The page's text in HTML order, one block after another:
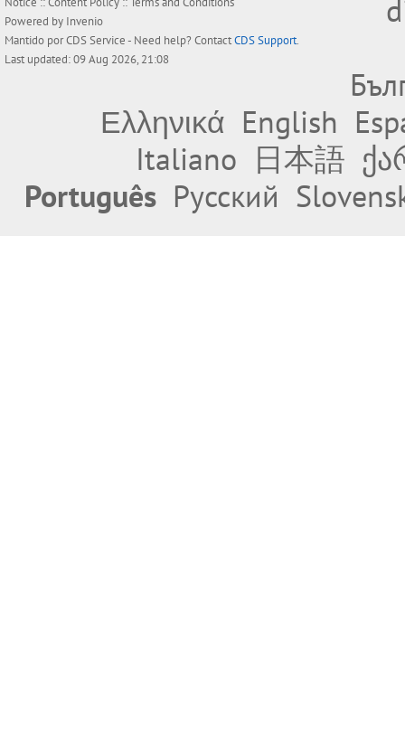
Powered by Invenio
Mantido porCDS Service- Need help? ContactCDS Support.
Last updated: 09 Aug 2026, 21:08
Ελληνικά English
Italiano 日本語
Português Русский